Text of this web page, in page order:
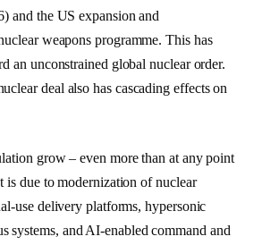
and the US expansion and
weapons programme. This has
an unconstrained global nuclear order.
deal also has cascading effects on
grow – even more than at any point
is due to modernization of nuclear
use delivery platforms, hypersonic
systems, and AI-enabled command and